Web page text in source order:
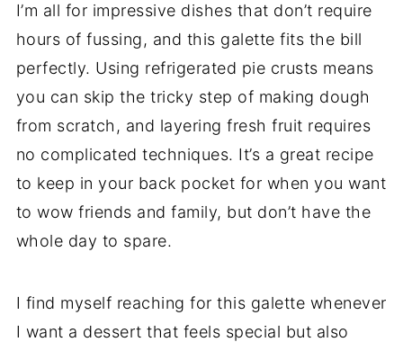
I’m all for impressive dishes that don’t require
hours of fussing, and this galette fits the bill
perfectly. Using refrigerated pie crusts means
you can skip the tricky step of making dough
from scratch, and layering fresh fruit requires
no complicated techniques. It’s a great recipe
to keep in your back pocket for when you want
to wow friends and family, but don’t have the
whole day to spare.
I find myself reaching for this galette whenever
I want a dessert that feels special but also